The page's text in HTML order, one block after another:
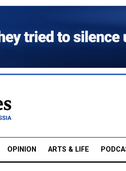
OPINION ARTS & LIFE